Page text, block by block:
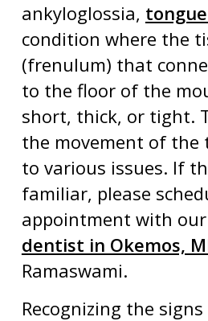
ankyloglossia,
condition where the
(frenulum) that
to the floor of the
short, thick, or tight.
the movement of the
to various issues. If
familiar, please
appointment with our
dentist in Okemos,
Ramaswami.
Recognizing the